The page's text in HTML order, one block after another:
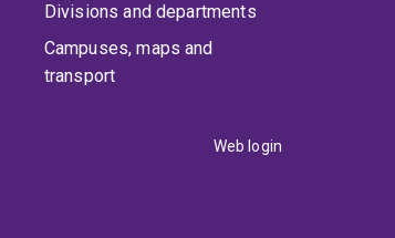
Divisions and departments
Campuses, maps and
transport
Web login